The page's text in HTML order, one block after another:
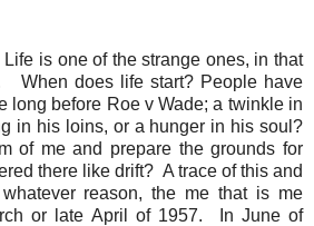
Life is one of the strange ones, in that
When does life start? People have
long before Roe v Wade; a twinkle in
in his loins, or a hunger in his soul?
of me and prepare the grounds for
there like drift? A trace of this and
reason, the me that is me
or late April of 1957. In June of